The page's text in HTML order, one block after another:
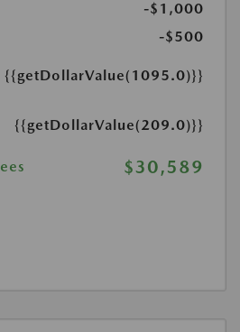
-$1,000
-$500
{{getDollarValue(1095.0)}}
{{getDollarValue(209.0)}}
$30,589